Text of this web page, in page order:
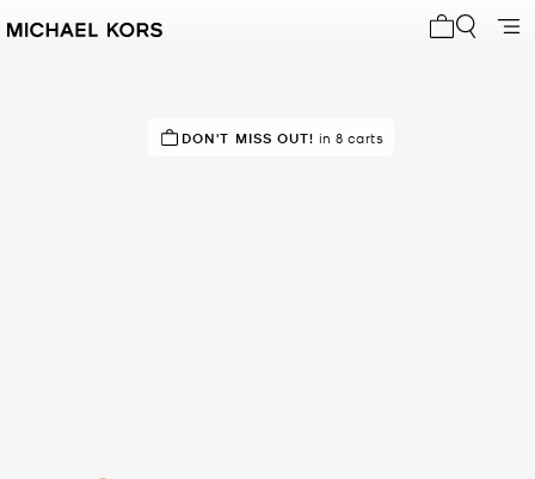
RECOMMENDED by 95% of purchasers
DON'T MISS OUT! in 8 carts